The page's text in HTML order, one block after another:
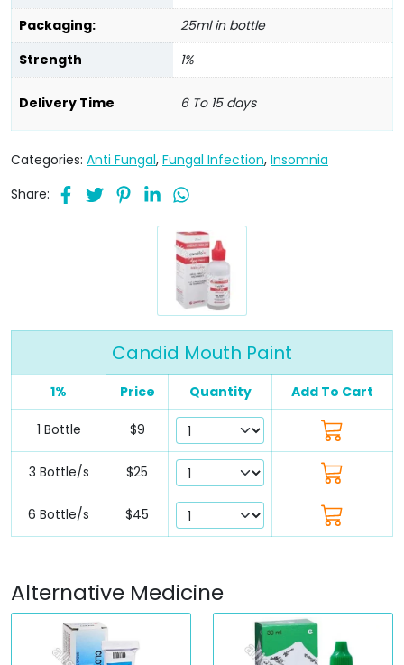
Packaging:
25ml in bottle
Strength
1%
Delivery Time 6 To 15 days
Categories: Anti Fungal, Fungal Infection, Insomnia
Share:
Candid Mouth Paint
1% Price Quantity Add To Cart
1 Bottle $9
3 Bottle/s $25
6 Bottle/s $45
Alternative Medicine